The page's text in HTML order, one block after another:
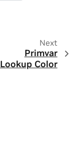
Next
Primvar
Lookup Color